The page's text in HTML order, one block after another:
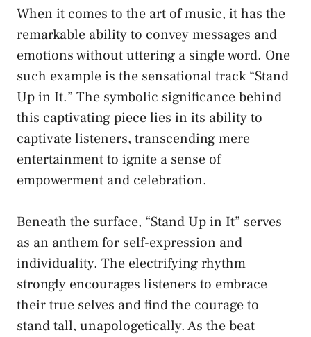
When it‌ comes to⁤ the art of ⁣music, it has the
remarkable ability to convey messages and
emotions without uttering a single word. One
such example is the sensational ⁣track “Stand
Up in It.” The symbolic ​significance behind
this ​captivating piece lies ⁢in its ‍ability to
captivate listeners, transcending mere
entertainment to ignite a sense of ​
empowerment⁢ and‍ celebration.
Beneath the surface, “Stand Up⁣ in It” ⁣serves
as an anthem for ⁤self-expression ​and
individuality. The electrifying⁣ rhythm
strongly encourages listeners to embrace
their true selves​ and find the⁣ courage⁣ to
stand tall, unapologetically. As‍ the beat